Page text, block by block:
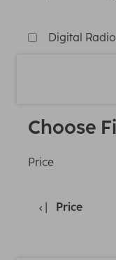
Digital Radio
Choose
Price
Price